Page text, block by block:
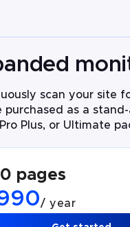
scan your site
purchased as a
Plus, or Ultimate
pages
/ year